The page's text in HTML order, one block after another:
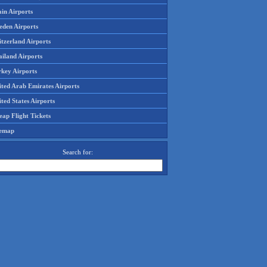
Airports
Airports
Airports
Airports
Airports
Arab Emirates Airports
States Airports
Flight Tickets
Search for: